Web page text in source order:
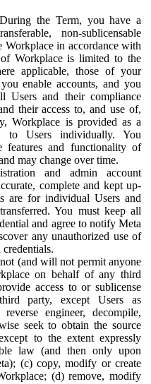
During the Term, you have a
non-sublicensable
Workplace in accordance with
Workplace is limited to the
applicable, those of your
enable accounts, and you
Users and their compliance
their access to, and use of,
Workplace is provided as a
Users individually. You
features and functionality of
may change over time.
and admin account
complete and kept up-
are for individual Users and
You must keep all
and agree to notify Meta
any unauthorized use of
(and will not permit anyone
on behalf of any third
access to or sublicense
party, except Users as
engineer, decompile,
seek to obtain the source
to the extent expressly
law (and then only upon
(c) copy, modify or create
(d) remove, modify